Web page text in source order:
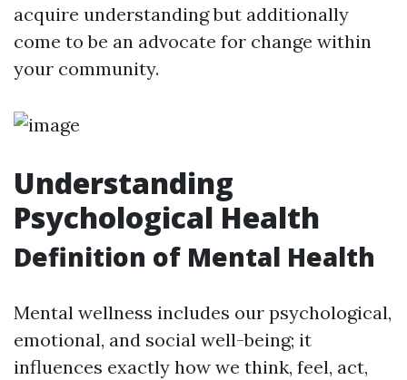
acquire understanding but additionally
come to be an advocate for change within
your community.
Understanding
Psychological Health
Definition of Mental Health
Mental wellness includes our psychological,
emotional, and social well-being; it
influences exactly how we think, feel, act,